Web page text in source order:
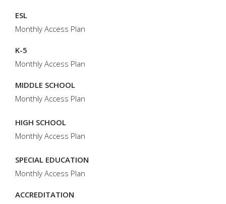
ESL
Monthly Access Plan
K-5
Monthly Access Plan
MIDDLE SCHOOL
Monthly Access Plan
HIGH SCHOOL
Monthly Access Plan
SPECIAL EDUCATION
Monthly Access Plan
ACCREDITATION